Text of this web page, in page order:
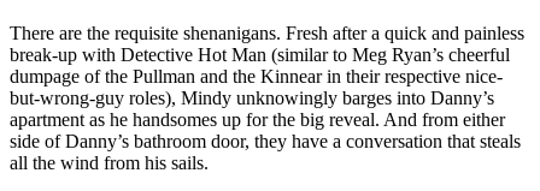
There are the requisite shenanigans. Fresh after a quick and painless
break-up with Detective Hot Man (similar to Meg Ryan’s cheerful
dumpage of the Pullman and the Kinnear in their respective nice-
but-wrong-guy roles), Mindy unknowingly barges into Danny’s
apartment as he handsomes up for the big reveal. And from either
side of Danny’s bathroom door, they have a conversation that steals
all the wind from his sails.